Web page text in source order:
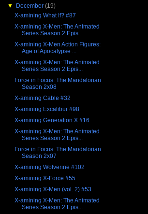
▼ December (19)
X-amining What If? #87
X-amining X-Men: The Animated
Series Season 2 Epis...
X-amining X-Men Action Figures:
Age of Apocalypse ...
X-amining X-Men: The Animated
Series Season 2 Epis...
Force in Focus: The Mandalorian
Season 2x08
X-amining Cable #32
X-amining Excalibur #98
X-amining Generation X #16
X-amining X-Men: The Animated
Series Season 2 Epis...
Force in Focus: The Mandalorian
Season 2x07
X-amining Wolverine #102
X-amining X-Force #55
X-amining X-Men (vol. 2) #53
X-amining X-Men: The Animated
Series Season 2 Epis...